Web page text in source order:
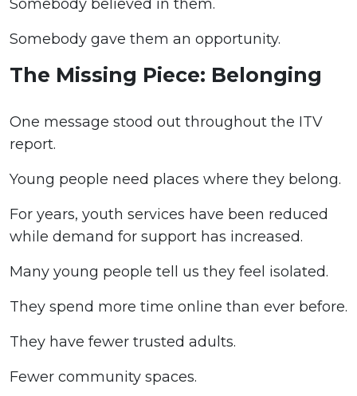
Somebody believed in them.
Somebody gave them an opportunity.
The Missing Piece: Belonging
One message stood out throughout the ITV
report.
Young people need places where they belong.
For years, youth services have been reduced
while demand for support has increased.
Many young people tell us they feel isolated.
They spend more time online than ever before.
They have fewer trusted adults.
Fewer community spaces.